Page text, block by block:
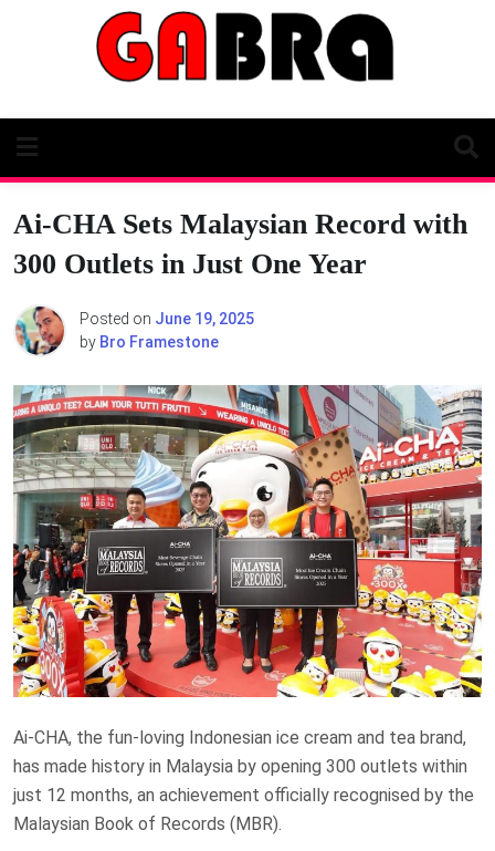
Ai-CHA Sets Malaysian Record with
300 Outlets in Just One Year
Posted on June 19, 2025
by Bro Framestone
Ai-CHA, the fun-loving Indonesian ice cream and tea brand,
has made history in Malaysia by opening 300 outlets within
just 12 months, an achievement officially recognised by the
Malaysian Book of Records (MBR).